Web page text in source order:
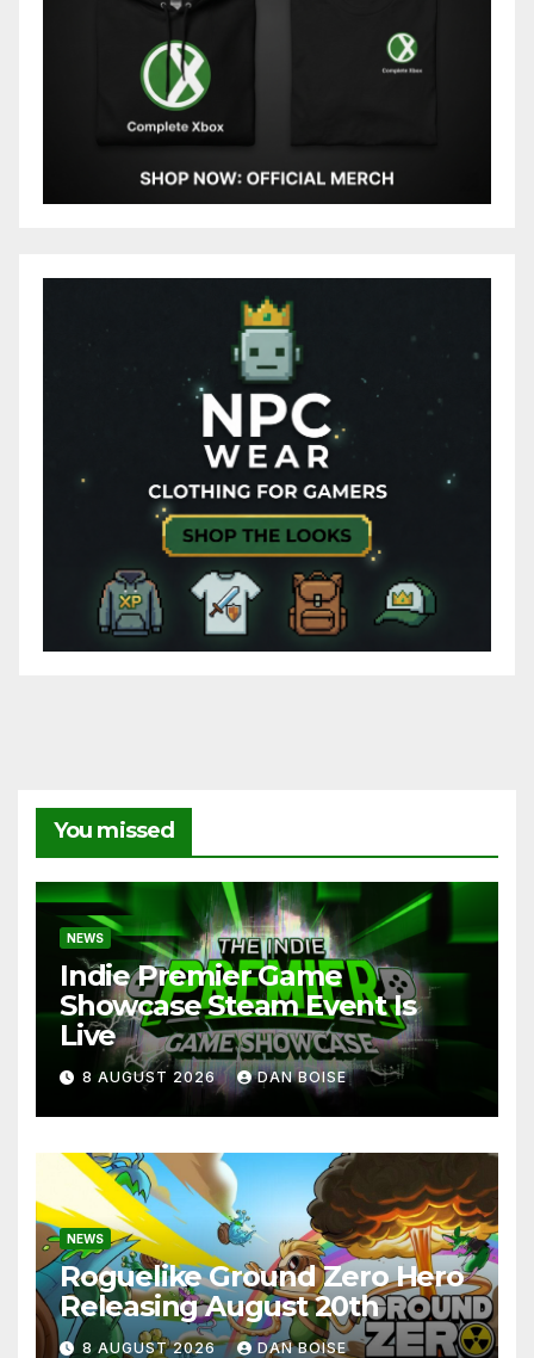
You missed
NEWS
Indie Premier Game
Showcase Steam Event Is
Live
8 AUGUST 2026 DAN BOISE
NEWS
Roguelike Ground Zero Hero
Releasing August 20th
8 AUGUST 2026 DAN BOISE